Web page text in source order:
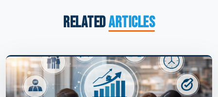
RelatedArticles